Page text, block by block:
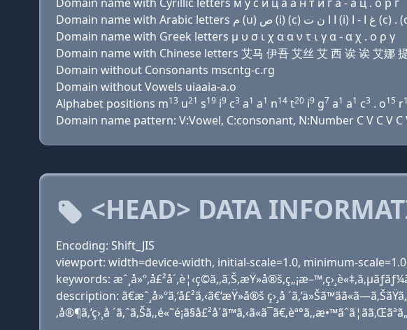
Domain name with Greek letters μ υ σ ι χ α α ν τ ι γ α - α χ . ο ρ γ
Domain name with Chinese letters 艾马 伊吾 艾丝 艾 西 诶 诶 艾娜
Domain without Consonants mscntg-c.rg
Domain without Vowels uiaaia-a.o
Alphabet positions m13 u21 s19 i9 c3 a1 a1 n14 t20 i9 g7 a1 a1 c3 . o15 r
Domain name pattern: V:Vowel, C:consonant, N:Number C V C V C V
<HEAD> DATA
Encoding: Shift_JIS
viewport: width=device-width, initial-scale=1.0, minimum-
keywords:
description: ã€æˆ¸å»ºã‚’å£²ã‚‹ã€‘æŸ»å®š ç›¸å
‚å®¶ã‚’ç›¸å